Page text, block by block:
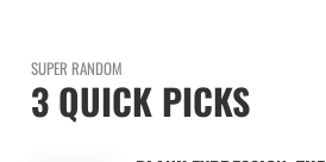
SUPER RANDOM
3 QUICK PICKS